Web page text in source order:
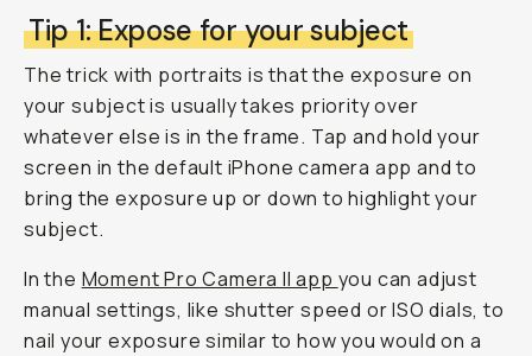
Tip 1: Expose for your subject
The trick with portraits is that the exposure on
your subject is usually takes priority over
whatever else is in the frame. Tap and hold your
screen in the default iPhone camera app and to
bring the exposure up or down to highlight your
subject.
In the Moment Pro Camera II app you can adjust
manual settings, like shutter speed or ISO dials, to
nail your exposure similar to how you would on a